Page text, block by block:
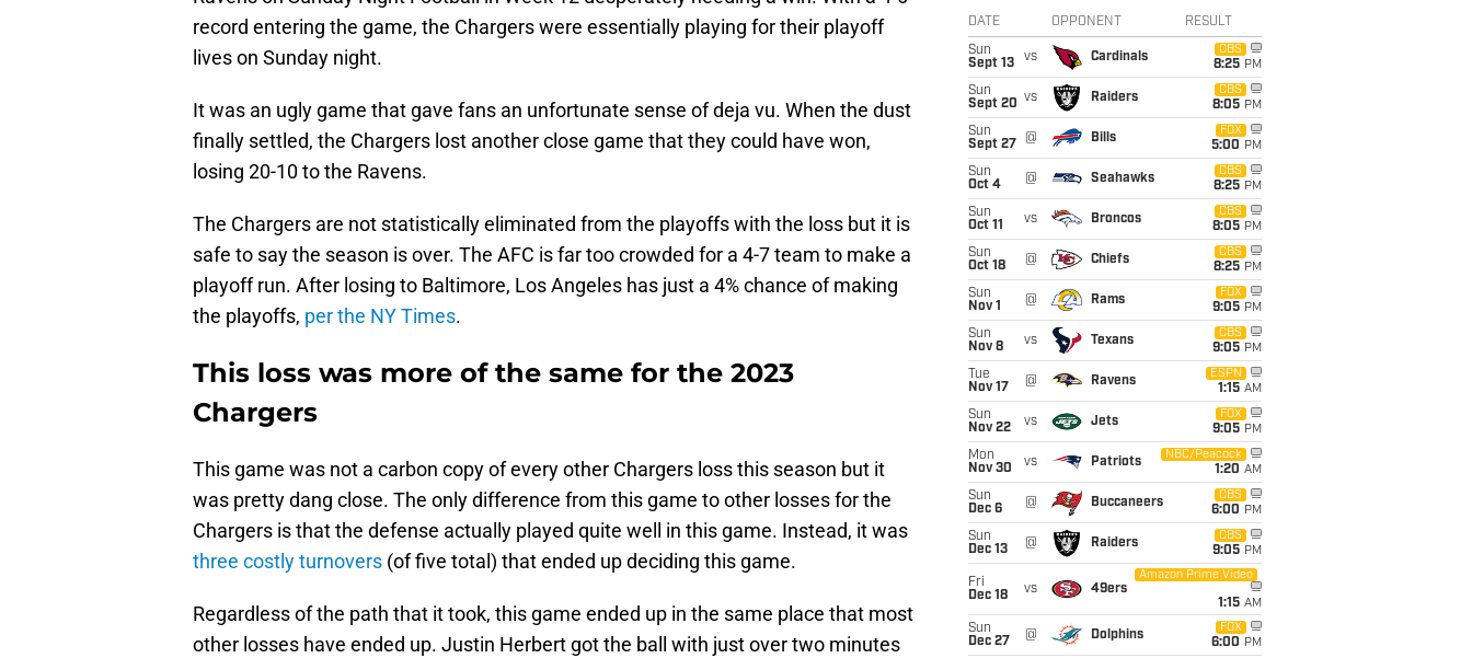
record entering the game, the Chargers were essentially playing for their playoff
lives on Sunday night.
It was an ugly game that gave fans an unfortunate sense of deja vu. When the dust
finally settled, the Chargers lost another close game that they could have won,
losing 20-10 to the Ravens.
The Chargers are not statistically eliminated from the playoffs with the loss but it is
safe to say the season is over. The AFC is far too crowded for a 4-7 team to make a
playoff run. After losing to Baltimore, Los Angeles has just a 4% chance of making
the playoffs, per the NY Times.
This loss was more of the same for the 2023
Chargers
This game was not a carbon copy of every other Chargers loss this season but it
was pretty dang close. The only difference from this game to other losses for the
Chargers is that the defense actually played quite well in this game. Instead, it was
three costly turnovers (of five total) that ended up deciding this game.
Regardless of the path that it took, this game ended up in the same place that most
other losses have ended up. Justin Herbert got the ball with just over two minutes
DATE OPPONENT RESULT
Sun
Sept 13
vs Cardinals
CBS
8:25 PM
Sun
Sept 20 vs Raiders
CBS
8:05 PM
Sun
Sept 27
@ Bills
FOX
5:00 PM
Sun
Oct 4
@ Seahawks
CBS
8:25 PM
Sun
Oct 11
vs Broncos
CBS
8:05 PM
Sun
Oct 18
@ Chiefs
CBS
8:25 PM
Sun
Nov 1
@ Rams
FOX
9:05 PM
Sun
Nov 8
vs Texans
CBS
9:05 PM
Tue
Nov 17
@ Ravens
ESPN
1:15 AM
Sun
Nov 22
vs Jets
FOX
9:05 PM
Mon
Nov 30
vs Patriots
NBC/Peacock
1:20 AM
Sun
Dec 6
@ Buccaneers
CBS
6:00 PM
Sun
Dec 13
@ Raiders
CBS
9:05 PM
Fri
Dec 18
vs 49ers
Amazon Prime Video
1:15 AM
Sun
Dec 27
@ Dolphins
FOX
6:00 PM